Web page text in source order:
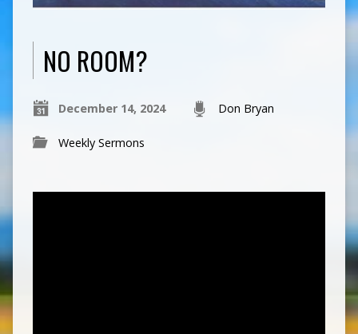
NO ROOM?
December 14, 2024 Don Bryan
Weekly Sermons